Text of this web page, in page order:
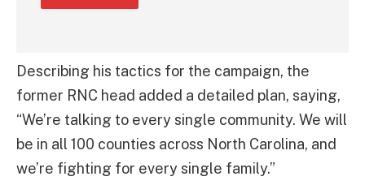
Describing his tactics for the campaign, the
former RNC head added a detailed plan, saying,
“We’re talking to every single community. We will
be in all 100 counties across North Carolina, and
we’re fighting for every single family.”